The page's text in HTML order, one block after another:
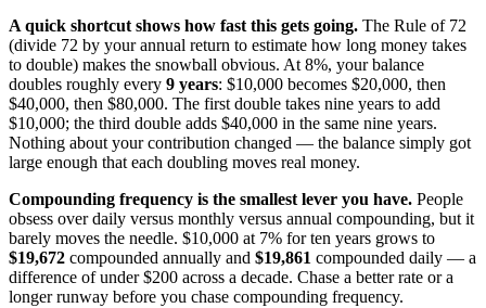
A quick shortcut shows how fast this gets going. The Rule of 72
(divide 72 by your annual return to estimate how long money takes
to double) makes the snowball obvious. At 8%, your balance
doubles roughly every 9 years: $10,000 becomes $20,000, then
$40,000, then $80,000. The first double takes nine years to add
$10,000; the third double adds $40,000 in the same nine years.
Nothing about your contribution changed — the balance simply got
large enough that each doubling moves real money.
Compounding frequency is the smallest lever you have. People
obsess over daily versus monthly versus annual compounding, but it
barely moves the needle. $10,000 at 7% for ten years grows to
$19,672 compounded annually and $19,861 compounded daily — a
difference of under $200 across a decade. Chase a better rate or a
longer runway before you chase compounding frequency.